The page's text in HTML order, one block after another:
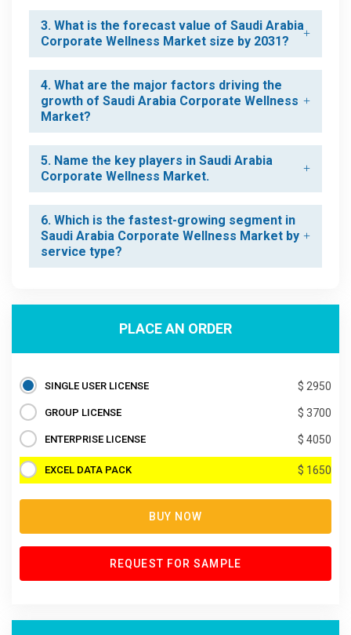
3. What is the forecast value of Saudi Arabia
Corporate Wellness Market size by 2031?
4. What are the major factors driving the
growth of Saudi Arabia Corporate Wellness
Market?
5. Name the key players in Saudi Arabia
Corporate Wellness Market.
6. Which is the fastest-growing segment in
Saudi Arabia Corporate Wellness Market by
service type?
PLACE AN ORDER
SINGLE USER LICENSE $ 2950
GROUP LICENSE $ 3700
ENTERPRISE LICENSE $ 4050
EXCEL DATA PACK $ 1650
BUY NOW
REQUEST FOR SAMPLE